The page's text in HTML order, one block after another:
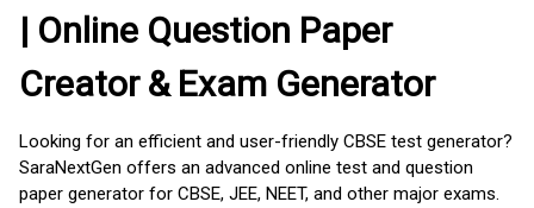
| Online Question Paper
Creator & Exam Generator
Looking for an efficient and user-friendly CBSE test generator?
SaraNextGen offers an advanced online test and question
paper generator for CBSE, JEE, NEET, and other major exams.